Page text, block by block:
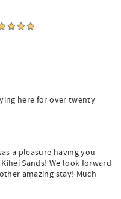
here for over twenty
a pleasure having you
Sands! We look forward
amazing stay! Much